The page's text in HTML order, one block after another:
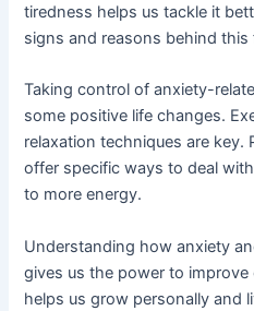
tiredness helps us tackle it
signs and reasons behind this
Taking control of anxiety-
some positive life changes.
relaxation techniques are key.
offer specific ways to deal
to more energy.
Understanding how anxiety
gives us the power to improve
helps us grow personally and